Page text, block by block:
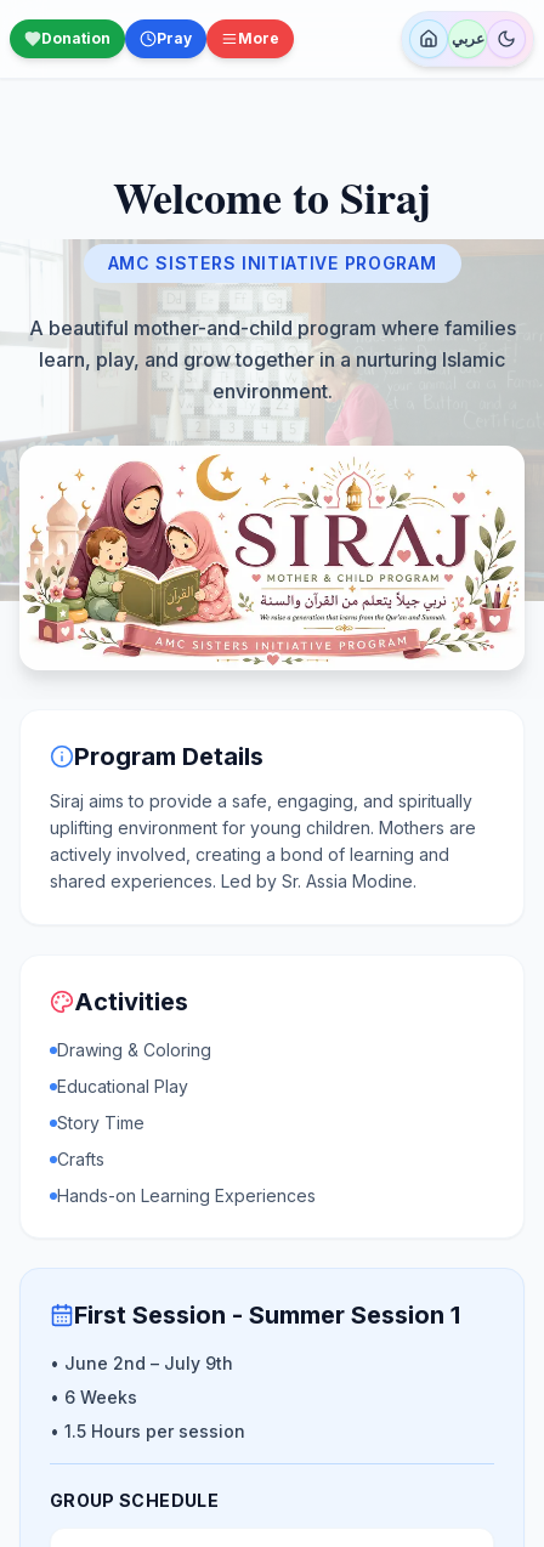
Donation Pray More عربي
Welcome to Siraj
AMC SISTERS INITIATIVE PROGRAM
A beautiful mother-and-child program where families
learn, play, and grow together in a nurturing Islamic
environment.
Program Details
Siraj aims to provide a safe, engaging, and spiritually
uplifting environment for young children. Mothers are
actively involved, creating a bond of learning and
shared experiences. Led by Sr. Assia Modine.
Activities
Drawing & Coloring
Educational Play
Story Time
Crafts
Hands-on Learning Experiences
First Session - Summer Session 1
• June 2nd – July 9th
• 6 Weeks
• 1.5 Hours per session
GROUP SCHEDULE